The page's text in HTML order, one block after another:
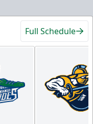
Full Schedule